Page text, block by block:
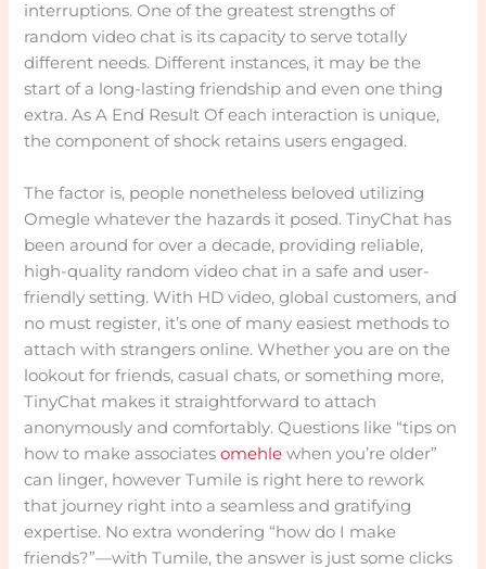
interruptions. One of the greatest strengths of
random video chat is its capacity to serve totally
different needs. Different instances, it may be the
start of a long-lasting friendship and even one thing
extra. As A End Result Of each interaction is unique,
the component of shock retains users engaged.
The factor is, people nonetheless beloved utilizing
Omegle whatever the hazards it posed. TinyChat has
been around for over a decade, providing reliable,
high-quality random video chat in a safe and user-
friendly setting. With HD video, global customers, and
no must register, it’s one of many easiest methods to
attach with strangers online. Whether you are on the
lookout for friends, casual chats, or something more,
TinyChat makes it straightforward to attach
anonymously and comfortably. Questions like “tips on
how to make associatesomehle when you’re older”
can linger, however Tumile is right here to rework
that journey right into a seamless and gratifying
expertise. No extra wondering “how do I make
friends?”—with Tumile, the answer is just some clicks